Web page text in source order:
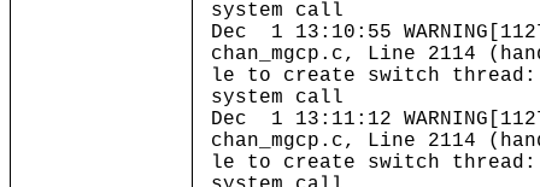
system call
Dec 1 13:10:55
chan_mgcp.c, Line 2114
le to create switch
system call
Dec 1 13:11:12
chan_mgcp.c, Line 2114
le to create switch